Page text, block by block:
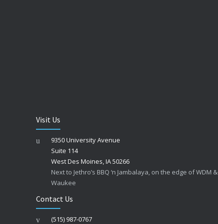
Visit Us
9350 University Avenue
Suite 114
West Des Moines, IA 50266
Next to Jethro’s BBQ ‘n Jambalaya, on the edge of WDM &
Waukee
Contact Us
(515) 987-0767